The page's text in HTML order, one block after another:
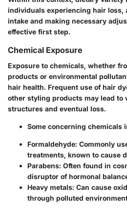
individuals experiencing hair loss,
intake and making necessary
effective first step.
Chemical Exposure
Exposure to chemicals, whether
products or environmental
hair health. Frequent use of hair
other styling products may lead to
structures and eventual loss.
Some concerning chemicals
Formaldehyde: Commonly
treatments, known to cause
Parabens: Often found in
disruptor of hormonal
Heavy metals: Can cause
through polluted